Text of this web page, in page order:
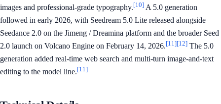
images and professional-grade typography.[10] A 5.0 generation
followed in early 2026, with Seedream 5.0 Lite released alongside
Seedance 2.0 on the Jimeng / Dreamina platform and the broader Seed
2.0 launch on Volcano Engine on February 14, 2026.[11][12] The 5.0
generation added real-time web search and multi-turn image-and-text
editing to the model line.[11]